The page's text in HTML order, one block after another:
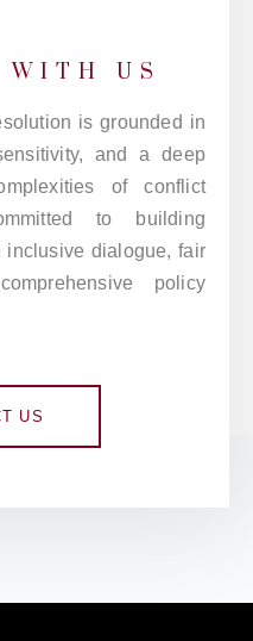
WITH US
is grounded in
and a deep
of conflict
to building
inclusive dialogue, fair
policy
US